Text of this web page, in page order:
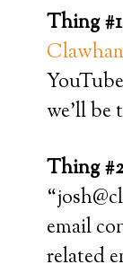
Thing #1
we’ll
Thing
email
related